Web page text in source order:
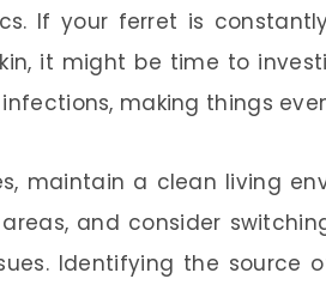
If your ferret is
it might be time to
making things
maintain a clean living
and consider
Identifying the source